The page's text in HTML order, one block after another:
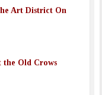
Art District On
the Old Crows